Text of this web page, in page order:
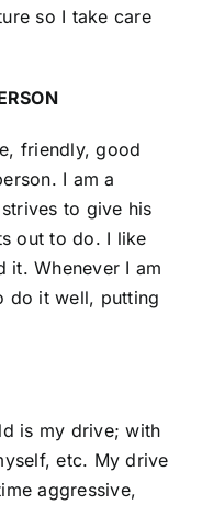
so I take care
friendly, good
I am a
to give his
out to do. I like
it. Whenever I am
do it well, putting
is my drive; with
etc. My drive
aggressive,